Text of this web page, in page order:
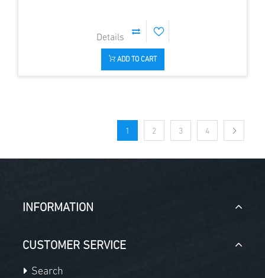
ADD TO CART
1 2 3 4
INFORMATION
CUSTOMER SERVICE
Search